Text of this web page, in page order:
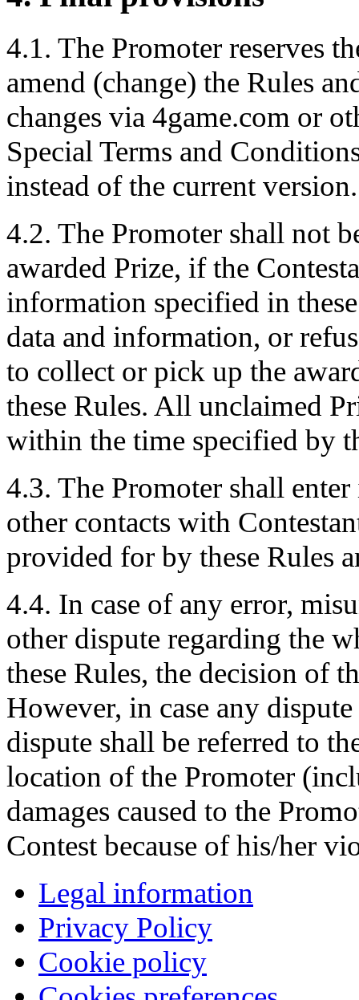
4.1. The Promoter reserves
amend (change) the Rules
changes via 4game.com or
Special Terms and
instead of the current version.
4.2. The Promoter shall not
awarded Prize, if the
information specified in
data and information, or
to collect or pick up the
these Rules. All unclaimed
within the time specified by
4.3. The Promoter shall
other contacts with
provided for by these Rules
4.4. In case of any error,
other dispute regarding the
these Rules, the decision of
However, in case any
dispute shall be referred to
location of the Promoter
damages caused to the
Contest because of his/her
Legal information
Privacy Policy
Cookie policy